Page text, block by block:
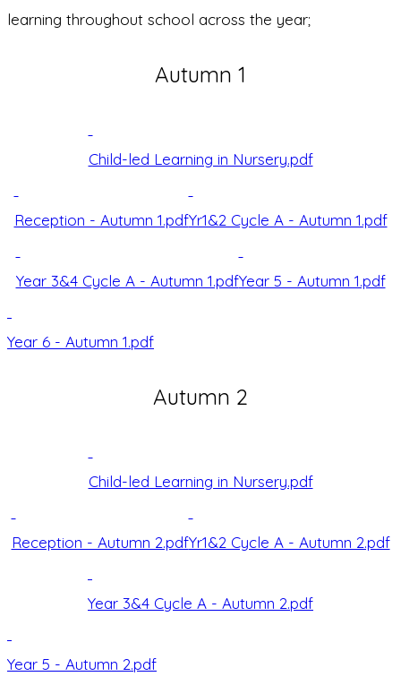
learning throughout school across the year;
Autumn 1
Child-led Learning in Nursery.pdf
Reception - Autumn 1.pdfYr1&2 Cycle A - Autumn 1.pdf
Year 3&4 Cycle A - Autumn 1.pdfYear 5 - Autumn 1.pdf
Year 6 - Autumn 1.pdf
Autumn 2
Child-led Learning in Nursery.pdf
Reception - Autumn 2.pdfYr1&2 Cycle A - Autumn 2.pdf
Year 3&4 Cycle A - Autumn 2.pdf
Year 5 - Autumn 2.pdf